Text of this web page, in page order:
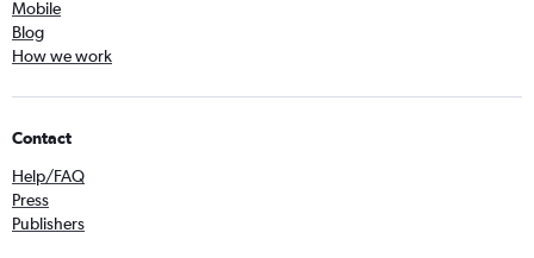
Mobile
Blog
How we work
Contact
Help/FAQ
Press
Publishers